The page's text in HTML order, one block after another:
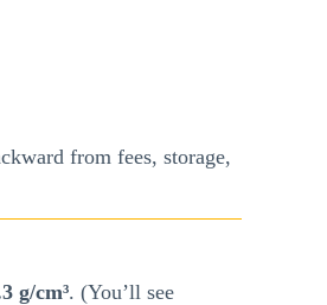
from fees, storage,
g/cm³. (You’ll see